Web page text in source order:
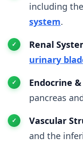
including
system.
Renal
urinary
Endocrine
pancreas
Vascular
and the